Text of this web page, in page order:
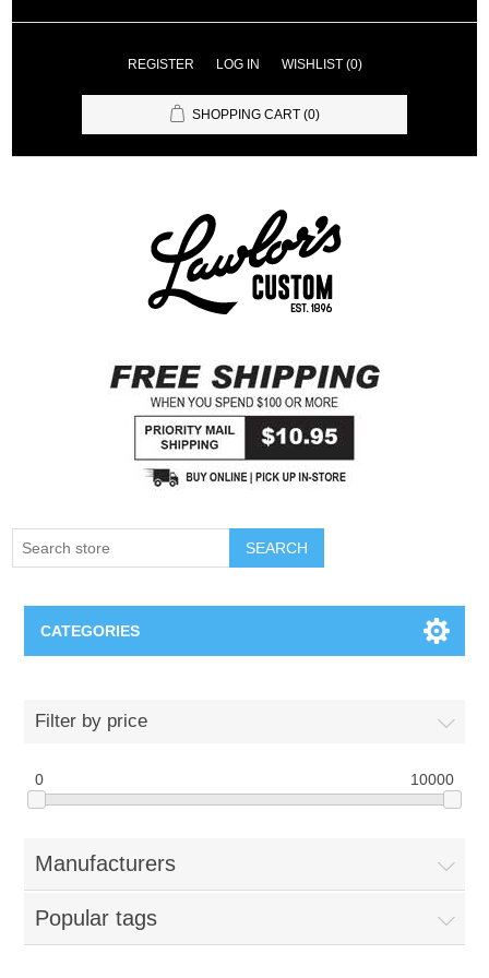
REGISTER LOG IN WISHLIST (0)
SHOPPING CART (0)
SEARCH
CATEGORIES
Nebraska Huskers
Supernovas Volleyball
Omaha Lancers Hockey
Filter by price
0 10000
Manufacturers
Popular tags